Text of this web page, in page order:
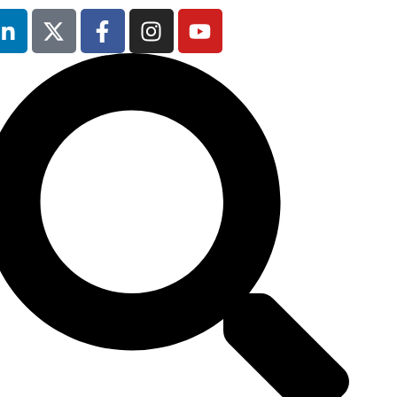
Occupational
Safety & Health
Forum
will not be
running in 2026